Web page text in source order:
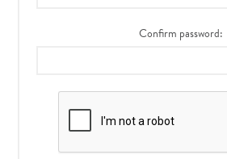
Confirm password: